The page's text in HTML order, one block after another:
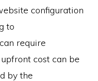
configuration
to
require
cost can be
by the